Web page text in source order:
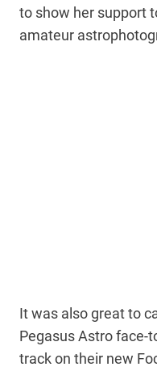
to show her support
amateur
It was also great to
Pegasus Astro face-
track on their new